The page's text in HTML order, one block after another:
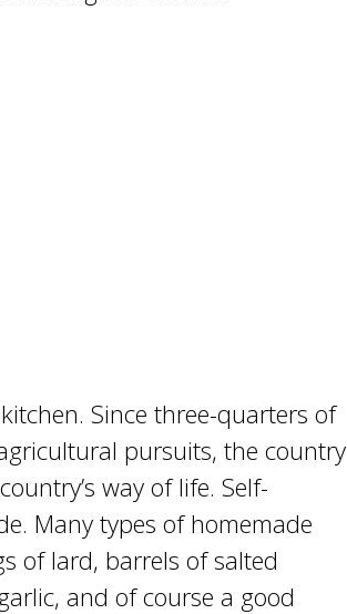
Since three-quarters of
pursuits, the country
way of life. Self-
Many types of homemade
of lard, barrels of salted
and of course a good